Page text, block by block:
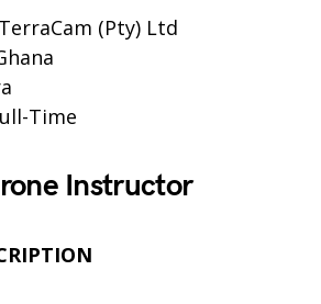
TerraCam (Pty) Ltd
Time
Instructor